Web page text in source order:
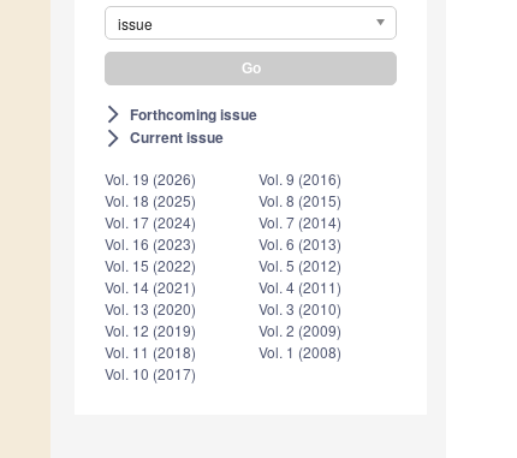
issue
arrow_forward_ios Forthcoming issue
arrow_forward_ios Current issue
Vol. 19 (2026)
Vol. 18 (2025)
Vol. 17 (2024)
Vol. 16 (2023)
Vol. 15 (2022)
Vol. 14 (2021)
Vol. 13 (2020)
Vol. 12 (2019)
Vol. 11 (2018)
Vol. 10 (2017)
Vol. 9 (2016)
Vol. 8 (2015)
Vol. 7 (2014)
Vol. 6 (2013)
Vol. 5 (2012)
Vol. 4 (2011)
Vol. 3 (2010)
Vol. 2 (2009)
Vol. 1 (2008)